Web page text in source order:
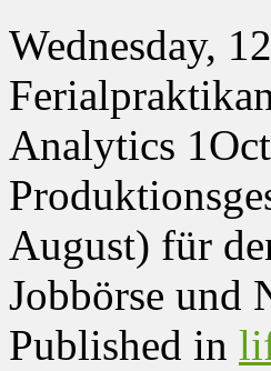
Wednesday,
Analytics
August) für
Jobbörse und
Published in